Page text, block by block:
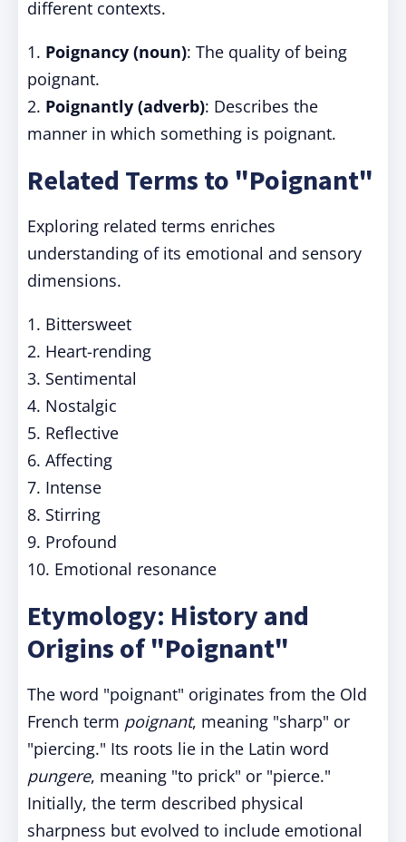
different contexts.
1. Poignancy (noun): The quality of being
poignant.
2. Poignantly (adverb): Describes the
manner in which something is poignant.
Related Terms to "Poignant"
Exploring related terms enriches
understanding of its emotional and sensory
dimensions.
1. Bittersweet
2. Heart-rending
3. Sentimental
4. Nostalgic
5. Reflective
6. Affecting
7. Intense
8. Stirring
9. Profound
10. Emotional resonance
Etymology: History and
Origins of "Poignant"
The word "poignant" originates from the Old
French term poignant, meaning "sharp" or
"piercing." Its roots lie in the Latin word
pungere, meaning "to prick" or "pierce."
Initially, the term described physical
sharpness but evolved to include emotional